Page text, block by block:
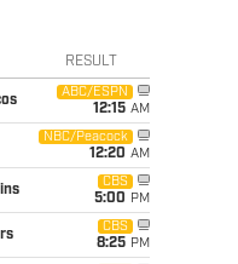
RESULT
ABC/ESPN
12:15 AM
NBC/Peacock
12:20 AM
CBS
5:00 PM
CBS
8:25 PM